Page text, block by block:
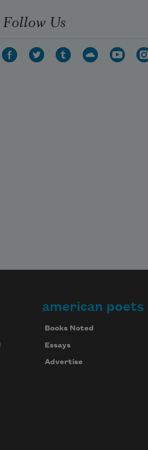
Follow Us
american poets
Books Noted
Essays
Advertise